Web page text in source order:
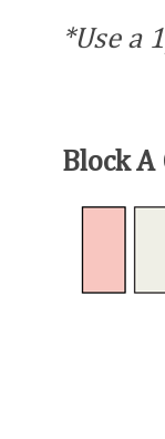
*Use a
Block